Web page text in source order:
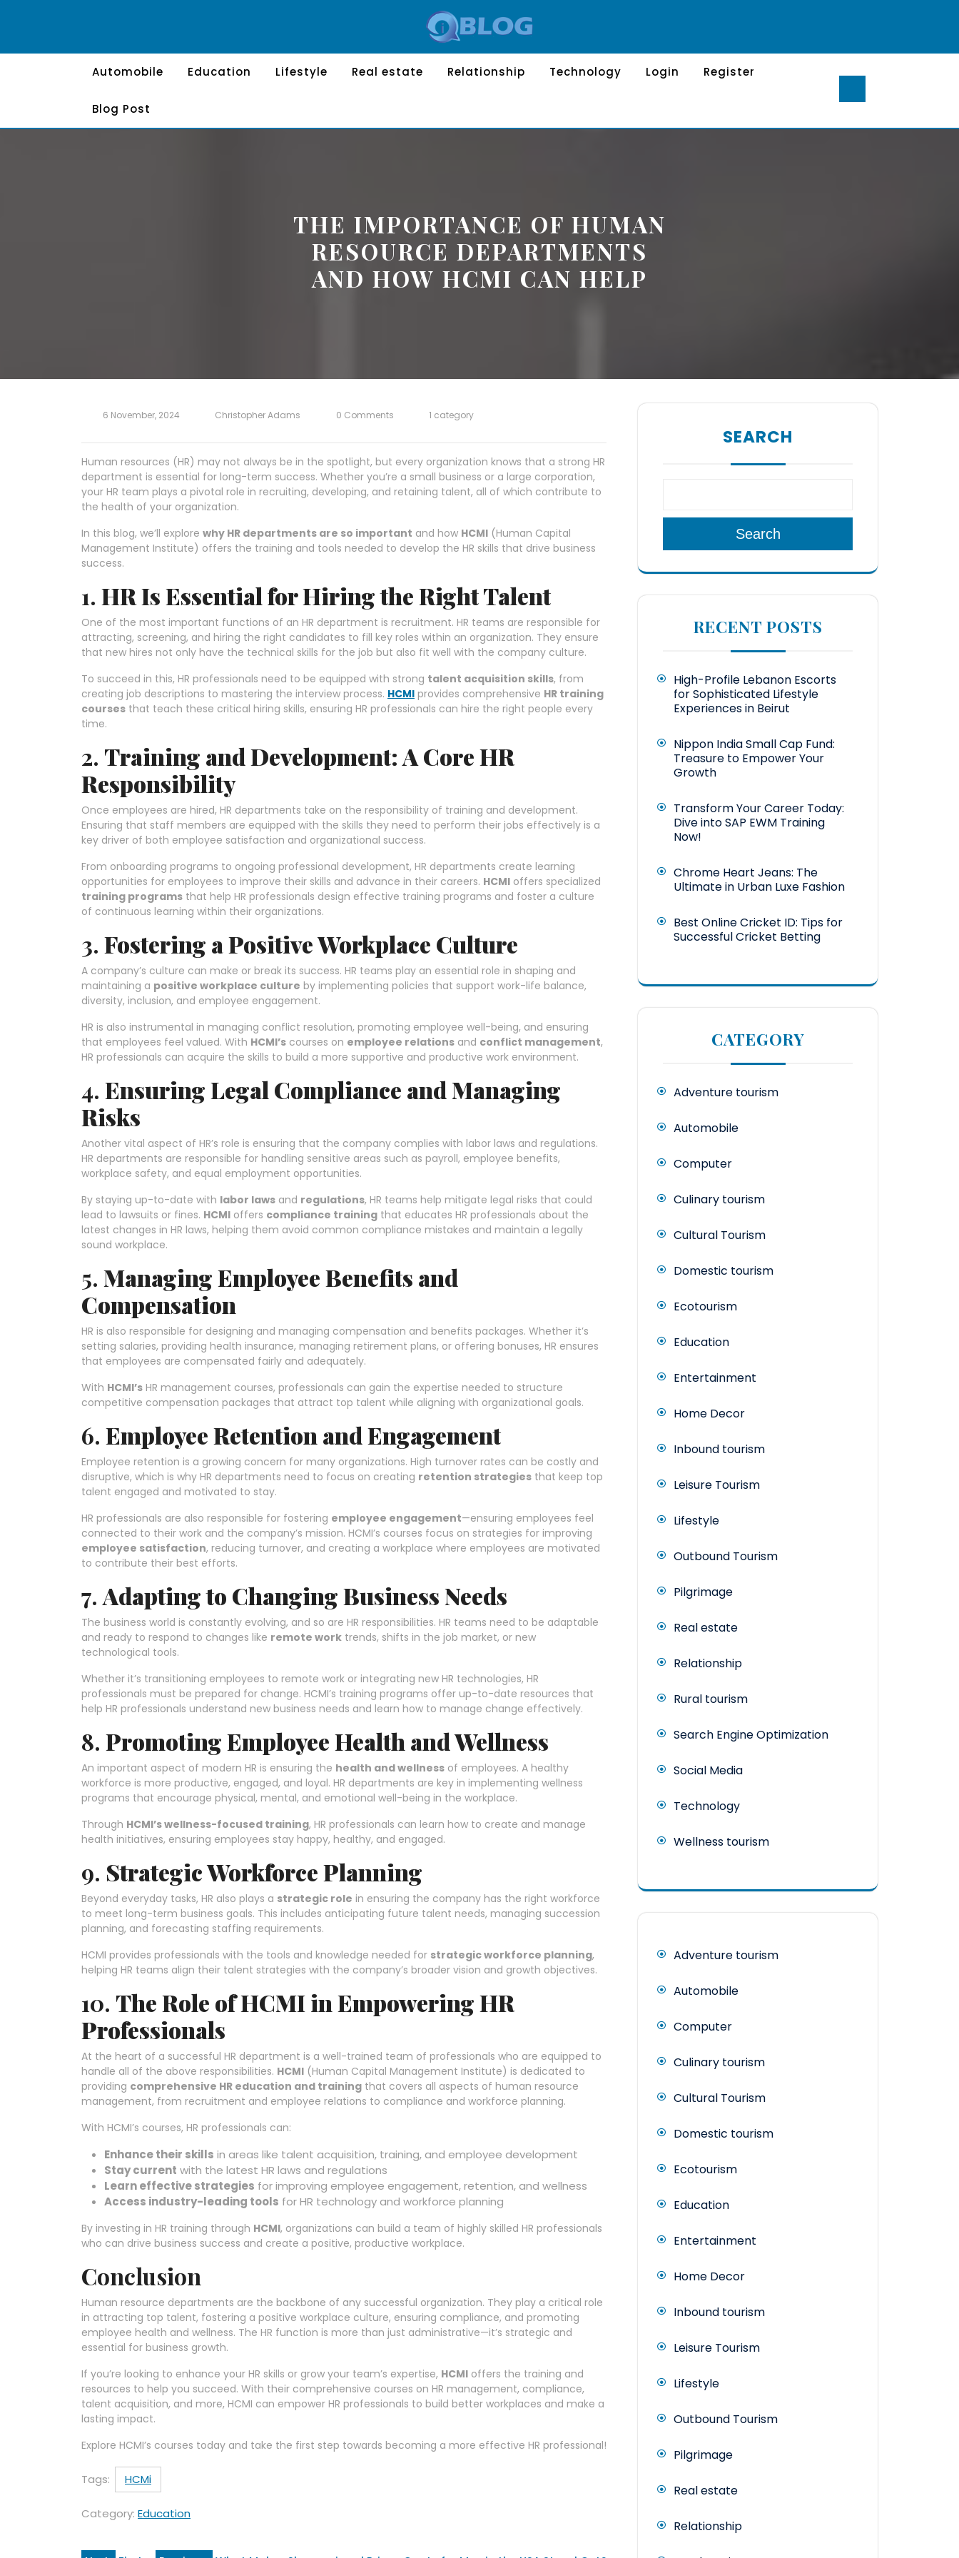
Automobile Education Lifestyle Real estate Relationship Technology Login Register
Blog Post
THE IMPORTANCE OF HUMAN
RESOURCE DEPARTMENTS
AND HOW HCMI CAN HELP
6 November, 2024 Christopher Adams 0 Comments 1 category
Human resources (HR) may not always be in the spotlight, but every organization knows that a strong HR
department is essential for long-term success. Whether you’re a small business or a large corporation,
your HR team plays a pivotal role in recruiting, developing, and retaining talent, all of which contribute to
the health of your organization.
In this blog, we’ll explore why HR departments are so important and how HCMI (Human Capital
Management Institute) offers the training and tools needed to develop the HR skills that drive business
success.
1. HR Is Essential for Hiring the Right Talent
One of the most important functions of an HR department is recruitment. HR teams are responsible for
attracting, screening, and hiring the right candidates to fill key roles within an organization. They ensure
that new hires not only have the technical skills for the job but also fit well with the company culture.
To succeed in this, HR professionals need to be equipped with strong talent acquisition skills, from
creating job descriptions to mastering the interview process. HCMI provides comprehensive HR training
courses that teach these critical hiring skills, ensuring HR professionals can hire the right people every
time.
2. Training and Development: A Core HR
Responsibility
Once employees are hired, HR departments take on the responsibility of training and development.
Ensuring that staff members are equipped with the skills they need to perform their jobs effectively is a
key driver of both employee satisfaction and organizational success.
From onboarding programs to ongoing professional development, HR departments create learning
opportunities for employees to improve their skills and advance in their careers. HCMI offers specialized
training programs that help HR professionals design effective training programs and foster a culture
of continuous learning within their organizations.
3. Fostering a Positive Workplace Culture
A company’s culture can make or break its success. HR teams play an essential role in shaping and
maintaining a positive workplace culture by implementing policies that support work-life balance,
diversity, inclusion, and employee engagement.
HR is also instrumental in managing conflict resolution, promoting employee well-being, and ensuring
that employees feel valued. With HCMI’s courses on employee relations and conflict management,
HR professionals can acquire the skills to build a more supportive and productive work environment.
4. Ensuring Legal Compliance and Managing
Risks
Another vital aspect of HR’s role is ensuring that the company complies with labor laws and regulations.
HR departments are responsible for handling sensitive areas such as payroll, employee benefits,
workplace safety, and equal employment opportunities.
By staying up-to-date with labor laws and regulations, HR teams help mitigate legal risks that could
lead to lawsuits or fines. HCMI offers compliance training that educates HR professionals about the
latest changes in HR laws, helping them avoid common compliance mistakes and maintain a legally
sound workplace.
5. Managing Employee Benefits and
Compensation
HR is also responsible for designing and managing compensation and benefits packages. Whether it’s
setting salaries, providing health insurance, managing retirement plans, or offering bonuses, HR ensures
that employees are compensated fairly and adequately.
With HCMI’s HR management courses, professionals can gain the expertise needed to structure
competitive compensation packages that attract top talent while aligning with organizational goals.
6. Employee Retention and Engagement
Employee retention is a growing concern for many organizations. High turnover rates can be costly and
disruptive, which is why HR departments need to focus on creating retention strategies that keep top
talent engaged and motivated to stay.
HR professionals are also responsible for fostering employee engagement—ensuring employees feel
connected to their work and the company’s mission. HCMI’s courses focus on strategies for improving
employee satisfaction, reducing turnover, and creating a workplace where employees are motivated
to contribute their best efforts.
7. Adapting to Changing Business Needs
The business world is constantly evolving, and so are HR responsibilities. HR teams need to be adaptable
and ready to respond to changes like remote work trends, shifts in the job market, or new
technological tools.
Whether it’s transitioning employees to remote work or integrating new HR technologies, HR
professionals must be prepared for change. HCMI’s training programs offer up-to-date resources that
help HR professionals understand new business needs and learn how to manage change effectively.
8. Promoting Employee Health and Wellness
An important aspect of modern HR is ensuring the health and wellness of employees. A healthy
workforce is more productive, engaged, and loyal. HR departments are key in implementing wellness
programs that encourage physical, mental, and emotional well-being in the workplace.
Through HCMI’s wellness-focused training, HR professionals can learn how to create and manage
health initiatives, ensuring employees stay happy, healthy, and engaged.
9. Strategic Workforce Planning
Beyond everyday tasks, HR also plays a strategic role in ensuring the company has the right workforce
to meet long-term business goals. This includes anticipating future talent needs, managing succession
planning, and forecasting staffing requirements.
HCMI provides professionals with the tools and knowledge needed for strategic workforce planning,
helping HR teams align their talent strategies with the company’s broader vision and growth objectives.
10. The Role of HCMI in Empowering HR
Professionals
At the heart of a successful HR department is a well-trained team of professionals who are equipped to
handle all of the above responsibilities. HCMI (Human Capital Management Institute) is dedicated to
providing comprehensive HR education and training that covers all aspects of human resource
management, from recruitment and employee relations to compliance and workforce planning.
With HCMI’s courses, HR professionals can:
Enhance their skills in areas like talent acquisition, training, and employee development
Stay current with the latest HR laws and regulations
Learn effective strategies for improving employee engagement, retention, and wellness
Access industry-leading tools for HR technology and workforce planning
By investing in HR training through HCMI, organizations can build a team of highly skilled HR professionals
who can drive business success and create a positive, productive workplace.
Conclusion
Human resource departments are the backbone of any successful organization. They play a critical role
in attracting top talent, fostering a positive workplace culture, ensuring compliance, and promoting
employee health and wellness. The HR function is more than just administrative—it’s strategic and
essential for business growth.
If you’re looking to enhance your HR skills or grow your team’s expertise, HCMI offers the training and
resources to help you succeed. With their comprehensive courses on HR management, compliance,
talent acquisition, and more, HCMI can empower HR professionals to build better workplaces and make a
lasting impact.
Explore HCMI’s courses today and take the first step towards becoming a more effective HR professional!
Tags: HCMi
Category: Education
SEARCH
Search
RECENT POSTS
High-Profile Lebanon Escorts
for Sophisticated Lifestyle
Experiences in Beirut
Nippon India Small Cap Fund:
Treasure to Empower Your
Growth
Transform Your Career Today:
Dive into SAP EWM Training
Now!
Chrome Heart Jeans: The
Ultimate in Urban Luxe Fashion
Best Online Cricket ID: Tips for
Successful Cricket Betting
CATEGORY
Adventure tourism
Automobile
Computer
Culinary tourism
Cultural Tourism
Domestic tourism
Ecotourism
Education
Entertainment
Home Decor
Inbound tourism
Leisure Tourism
Lifestyle
Outbound Tourism
Pilgrimage
Real estate
Relationship
Rural tourism
Search Engine Optimization
Social Media
Technology
Wellness tourism
Adventure tourism
Automobile
Computer
Culinary tourism
Cultural Tourism
Domestic tourism
Ecotourism
Education
Entertainment
Home Decor
Inbound tourism
Leisure Tourism
Lifestyle
Outbound Tourism
Pilgrimage
Real estate
Relationship